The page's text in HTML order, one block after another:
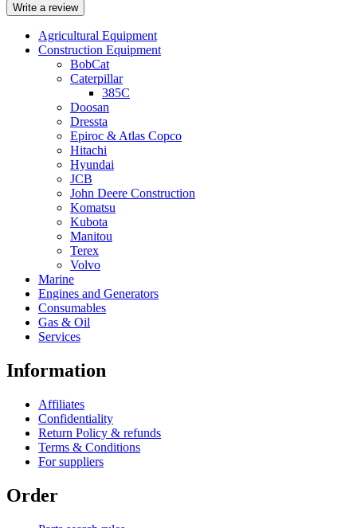
Write a review
Agricultural Equipment
Construction Equipment
BobCat
Caterpillar
385C
Doosan
Dressta
Epiroc & Atlas Copco
Hitachi
Hyundai
JCB
John Deere Construction
Komatsu
Kubota
Manitou
Terex
Volvo
Marine
Engines and Generators
Consumables
Gas & Oil
Services
Information
Affiliates
Confidentiality
Return Policy & refunds
Terms & Conditions
For suppliers
Order